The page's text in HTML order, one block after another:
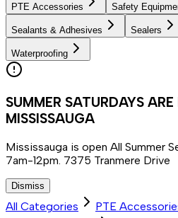
PTE Accessories Safety
Sealants & Adhesives Sealers
Waterproofing
SUMMER SATURDAYS
MISSISSAUGA
Mississauga is open All Summer
7am-12pm. 7375 Tranmere Drive
Dismiss
All Categories PTE